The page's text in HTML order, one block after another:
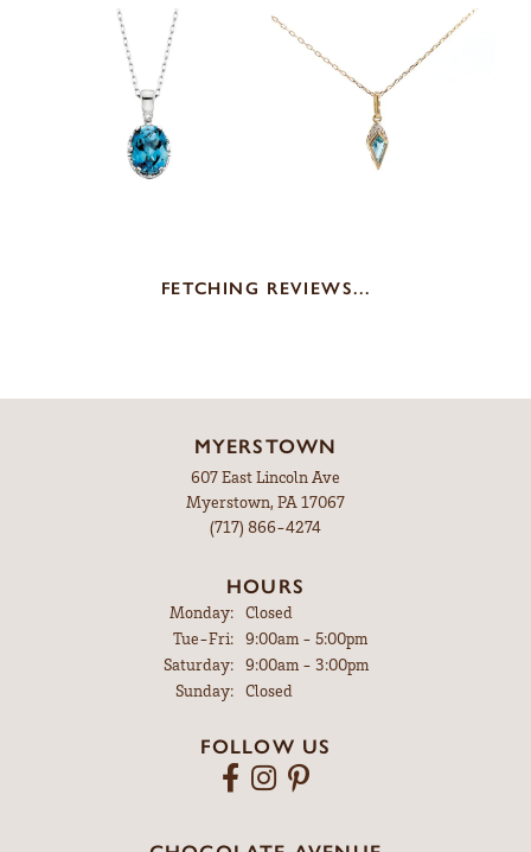
FETCHING REVIEWS...
MYERSTOWN
607 East Lincoln Ave
Myerstown, PA 17067
(717) 866-4274
HOURS
Monday:
Closed
Tue-Fri:Tuesday - Friday:
9:00am - 5:00pm
Saturday:
9:00am - 3:00pm
Sunday:
Closed
FOLLOW US